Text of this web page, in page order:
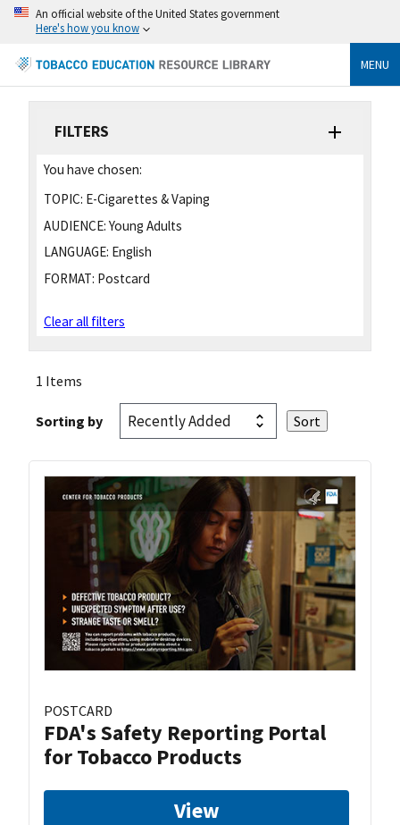
An official website of the United States government
Here's how you know
MENU
FILTERS
You have chosen:
TOPIC: E-Cigarettes & Vaping
AUDIENCE: Young Adults
LANGUAGE: English
FORMAT: Postcard
Clear all filters
1 Items
Sorting by
POSTCARD
FDA's Safety Reporting Portal
for Tobacco Products
View